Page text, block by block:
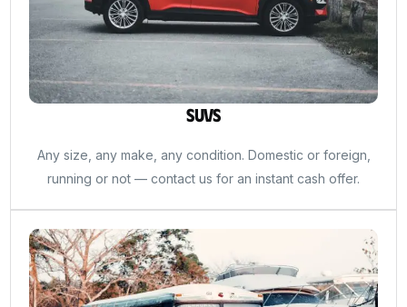
SUVs
Any size, any make, any condition. Domestic or foreign,
running or not — contact us for an instant cash offer.